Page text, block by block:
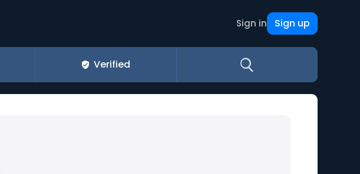
Sign in Sign up
Verified